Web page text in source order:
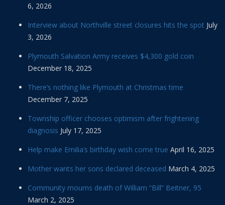
6, 2026
Interview about Northville street closures hits the spot July
3, 2026
Plymouth Salvation Army receives $4,300 gold coin
December 18, 2025
There’s nothing like Plymouth at Christmas time
December 7, 2025
Township officer chooses optimism after frightening
diagnosis July 17, 2025
Help make Emilia’s birthday wish come true April 16, 2025
Mother wants her sons declared deceased March 4, 2025
Community mourns death of William “Bill” Beitner, 95
March 2, 2025